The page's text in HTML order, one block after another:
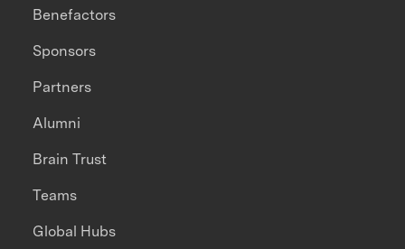
Benefactors
Sponsors
Partners
Alumni
Brain Trust
Teams
Global Hubs